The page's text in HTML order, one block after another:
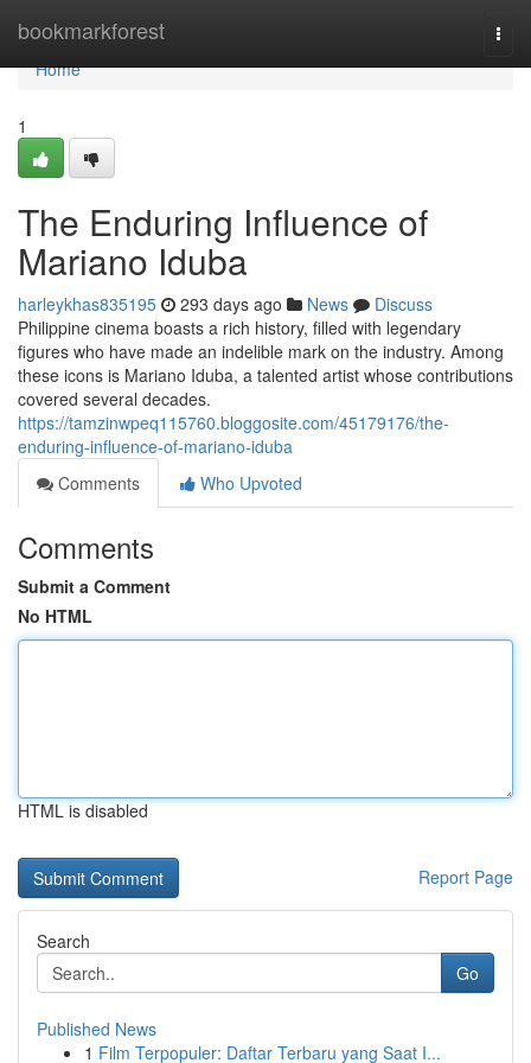
bookmarkforest
Home
Home
1
The Enduring Influence of
Mariano Iduba
harleykhas835195 293 days ago News
Discuss
Philippine cinema boasts a rich history, filled with legendary
figures who have made an indelible mark on the industry. Among
these icons is Mariano Iduba, a talented artist whose contributions
covered several decades.
https://tamzinwpeq115760.bloggosite.com/45179176/the-
enduring-influence-of-mariano-iduba
Comments
Who Upvoted
Comments
Submit a Comment
No HTML
HTML is disabled
Report Page
Search
Go
Published News
1 Film Terpopuler: Daftar Terbaru yang Saat I...